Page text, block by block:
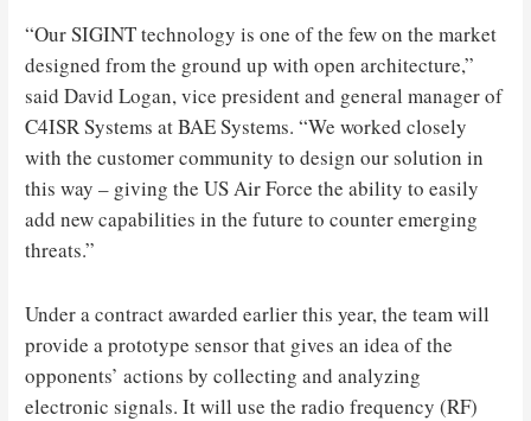
“Our SIGINT technology is one of the few on the market
designed from the ground up with open architecture,”
said David Logan, vice president and general manager of
C4ISR Systems at BAE Systems. “We worked closely
with the customer community to design our solution in
this way – giving the US Air Force the ability to easily
add new capabilities in the future to counter emerging
threats.”
Under a contract awarded earlier this year, the team will
provide a prototype sensor that gives an idea of ​​the
opponents’ actions by collecting and analyzing
electronic signals. It will use the radio frequency (RF)